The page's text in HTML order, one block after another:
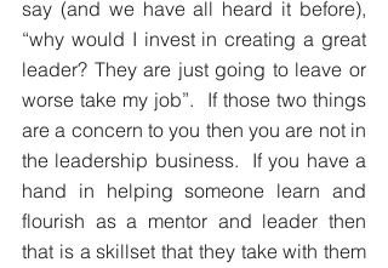
say (and we have all heard it before),
“why would I invest in creating a great
leader? They are just going to leave or
worse take my job”.  If those two things
are a concern to you then you are not in
the leadership business.  If you have a
hand in helping someone learn and
flourish as a mentor and leader then
that is a skillset that they take with them